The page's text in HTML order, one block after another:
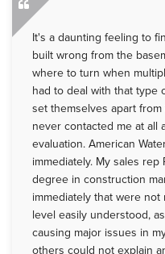
It's a daunting feeling to
built wrong from the
where to turn when
had to deal with that type
set themselves apart
never contacted me at all
evaluation. American
immediately. My sales rep
degree in construction
immediately that were
level easily understood,
causing major issues in
others could not explain